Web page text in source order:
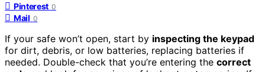
Pinterest 0
Mail 0
If your safe won’t open, start by inspecting the keypad
for dirt, debris, or low batteries, replacing batteries if
needed. Double-check that you’re entering the correct